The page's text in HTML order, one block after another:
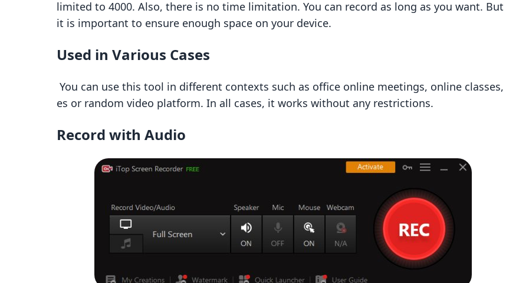
limited to 4000. Also, there is no time limitation. You can record as long as you want. But
it is important to ensure enough space on your device.
Used in Various Cases
You can use this tool in different contexts such as office online meetings, online classes,
es or random video platform. In all cases, it works without any restrictions.
Record with Audio